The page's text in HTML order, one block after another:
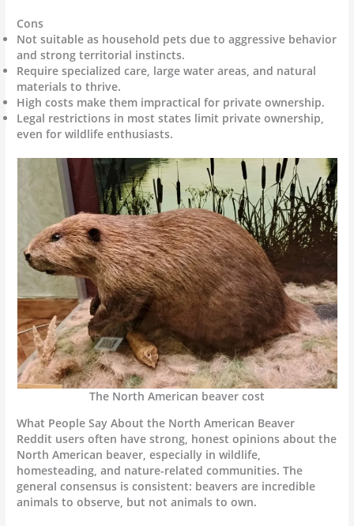
Cons
Not suitable as household pets due to aggressive behavior
and strong territorial instincts.
Require specialized care, large water areas, and natural
materials to thrive.
High costs make them impractical for private ownership.
Legal restrictions in most states limit private ownership,
even for wildlife enthusiasts.
The North American beaver cost
What People Say About the North American Beaver
Reddit users often have strong, honest opinions about the
North American beaver, especially in wildlife,
homesteading, and nature-related communities. The
general consensus is consistent: beavers are incredible
animals to observe, but not animals to own.